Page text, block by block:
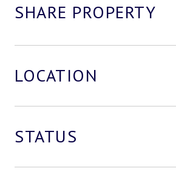
SHARE PROPERTY
LOCATION
STATUS